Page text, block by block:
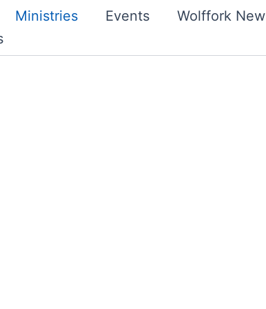
Ministries Events Wolffork